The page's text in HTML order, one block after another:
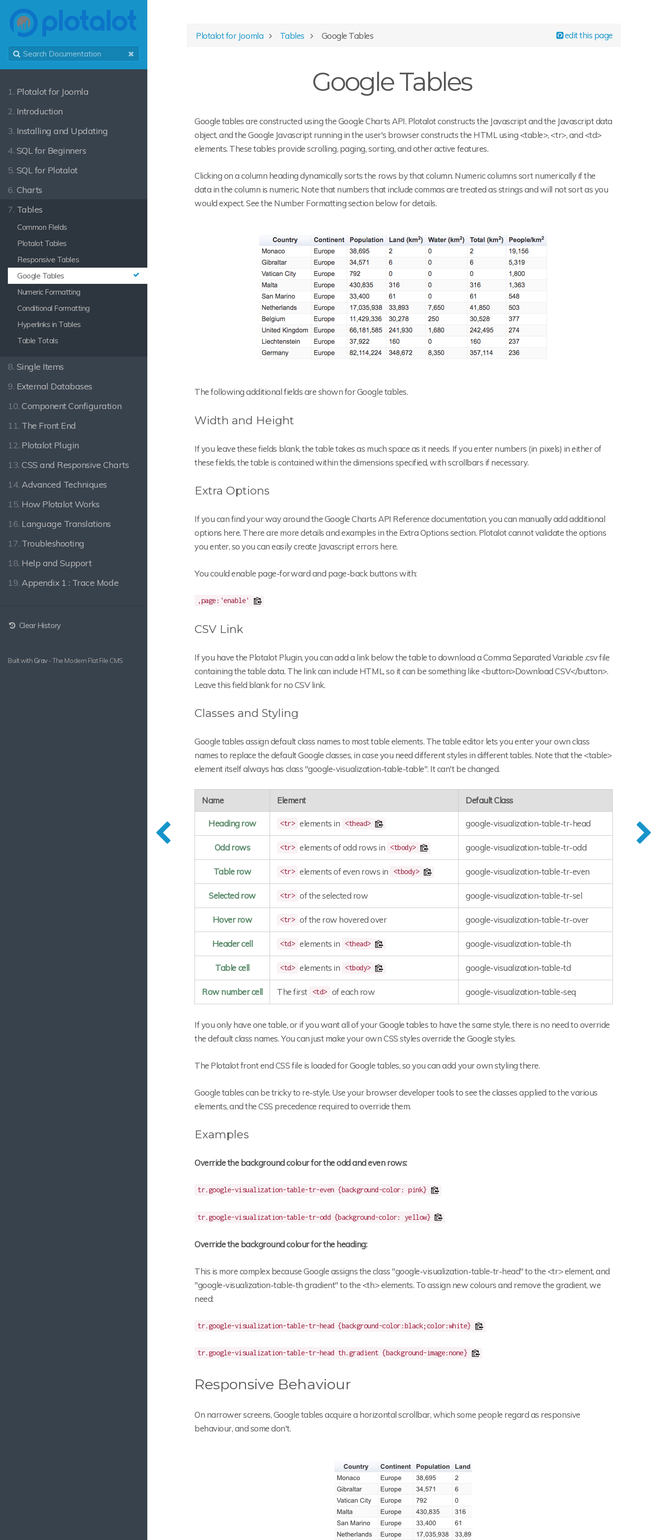
1. Plotalot for Joomla
2. Introduction
3. Installing and Updating
4. SQL for Beginners
5. SQL for Plotalot
6. Charts
7. Tables
Common FIelds
Plotalot Tables
Responsive Tables
Google Tables
Numeric Formatting
Conditional Formatting
Hyperlinks in Tables
Table Totals
8. Single Items
9. External Databases
10.Component Configuration
11. The Front End
12. Plotalot Plugin
13.CSS and Responsive Charts
14. Advanced Techniques
15. How Plotalot Works
16. Language Translations
17. Troubleshooting
18. Help and Support
19. Appendix 1 : Trace Mode
Clear History
Built with Grav- The Modern Flat File CMS
edit this page
Plotalot for Joomla Tables Google Tables
Google Tables
Google tables are constructed using the Google Charts API. Plotalot constructs the Javascript and the Javascript data
object, and the Google Javascript running in the user's browser constructs the HTML using <table>, <tr>, and <td>
elements. These tables provide scrolling, paging, sorting, and other active features.
Clicking on a column heading dynamically sorts the rows by that column. Numeric columns sort numerically if the
data in the column is numeric. Note that numbers that include commas are treated as strings and will not sort as you
would expect. See the Number Formatting section below for details.
The following additional fields are shown for Google tables.
Width and Height
If you leave these fields blank, the table takes as much space as it needs. If you enter numbers (in pixels) in either of
these fields, the table is contained within the dimensions specified, with scrollbars if necessary.
Extra Options
If you can find your way around the Google Charts API Reference documentation, you can manually add additional
options here. There are more details and examples in the Extra Options section. Plotalot cannot validate the options
you enter, so you can easily create Javascript errors here.
You could enable page-forward and page-back buttons with:
,page:'enable'
CSV Link
If you have the Plotalot Plugin, you can add a link below the table to download a Comma Separated Variable .csv file
containing the table data. The link can include HTML, so it can be something like <button>Download CSV</button>.
Leave this field blank for no CSV link.
Classes and Styling
Google tables assign default class names to most table elements. The table editor lets you enter your own class
names to replace the default Google classes, in case you need different styles in different tables. Note that the <table>
element itself always has class "google-visualization-table-table". It can't be changed.
Name Element Default Class
Heading row <tr> elements in <thead> google-visualization-table-tr-head
Odd rows <tr> elements of odd rows in <tbody> google-visualization-table-tr-odd
Table row <tr> elements of even rows in <tbody> google-visualization-table-tr-even
Selected row <tr> of the selected row google-visualization-table-tr-sel
Hover row <tr> of the row hovered over google-visualization-table-tr-over
Header cell <td> elements in <thead> google-visualization-table-th
Table cell <td> elements in <tbody> google-visualization-table-td
Row number cell The first <td> of each row google-visualization-table-seq
If you only have one table, or if you want all of your Google tables to have the same style, there is no need to override
the default class names. You can just make your own CSS styles override the Google styles.
The Plotalot front end CSS file is loaded for Google tables, so you can add your own styling there.
Google tables can be tricky to re-style. Use your browser developer tools to see the classes applied to the various
elements, and the CSS precedence required to override them.
Examples
Override the background colour for the odd and even rows:
tr.google-visualization-table-tr-even {background-color: pink}
tr.google-visualization-table-tr-odd {background-color: yellow}
Override the background colour for the heading:
This is more complex because Google assigns the class "google-visualization-table-tr-head" to the <tr> element, and
"google-visualization-table-th gradient" to the <th> elements. To assign new colours and remove the gradient, we
need:
tr.google-visualization-table-tr-head {background-color:black;color:white}
tr.google-visualization-table-tr-head th.gradient {background-image:none}
Responsive Behaviour
On narrower screens, Google tables acquire a horizontal scrollbar, which some people regard as responsive
behaviour, and some don't.